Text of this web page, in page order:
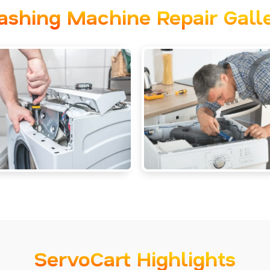
Machine Repair
ServoCart Highlights